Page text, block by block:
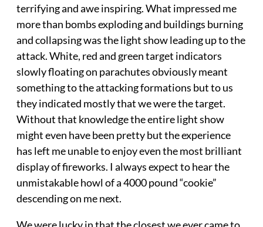
terrifying and awe inspiring. What impressed me
more than bombs exploding and buildings burning
and collapsing was the light show leading up to the
attack. White, red and green target indicators
slowly floating on parachutes obviously meant
something to the attacking formations but to us
they indicated mostly that we were the target.
Without that knowledge the entire light show
might even have been pretty but the experience
has left me unable to enjoy even the most brilliant
display of fireworks. I always expect to hear the
unmistakable howl of a 4000 pound “cookie”
descending on me next.